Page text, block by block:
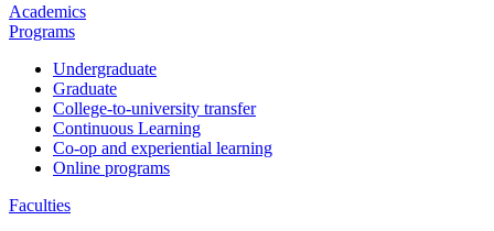
Academics
Programs
Undergraduate
Graduate
College-to-university transfer
Continuous Learning
Co-op and experiential learning
Online programs
Faculties